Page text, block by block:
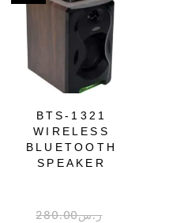
BTS-1321
WIRELESS
BLUETOOTH
SPEAKER
ر.س280.00